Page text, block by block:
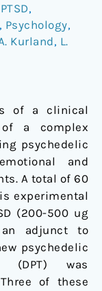
,
, Psychology,
Kurland, L.
of a clinical
a complex
psychedelic
and
A total of 60
experimental
(200-500 ug
adjunct to
psychedelic
(DPT) was
of these